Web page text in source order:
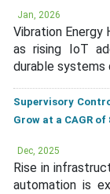
Jan, 2026
Vibration
as rising IoT
durable systems
Supervisory
Grow at a CAGR of
Dec, 2025
Rise in
automation is